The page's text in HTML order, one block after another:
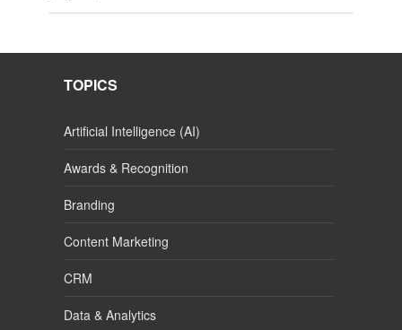
TOPICS
Artificial Intelligence (AI)
Awards & Recognition
Branding
Content Marketing
CRM
Data & Analytics